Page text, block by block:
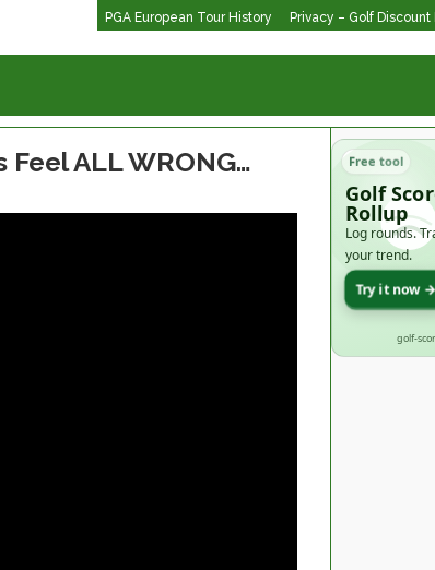
PGA European Tour History Privacy – Golf Discount
Feel ALL WRONG…
Free tool
Golf
Rollup
Log rounds.
your trend.
Try it now →
golf-